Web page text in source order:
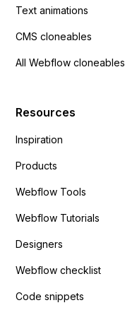
Text animations
CMS cloneables
All Webflow cloneables
Resources
Inspiration
Products
Webflow Tools
Webflow Tutorials
Designers
Webflow checklist
Code snippets